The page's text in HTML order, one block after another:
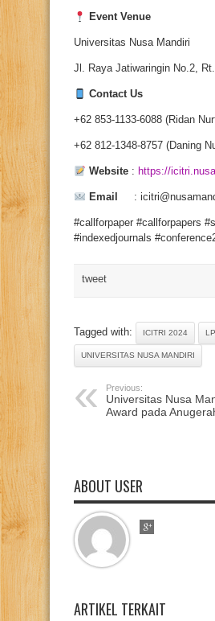
Event Venue
Universitas Nusa Mandiri
Jl. Raya Jatiwaringin No.2,
Contact Us
+62 853-1133-6088 (Ridan
+62 812-1348-8757 (Daning
Website: https://
Email :
#callforpaper #callforpapers
#indexedjournals
tweet
Tagged with: ICITRI 2024
UNIVERSITAS NUSA MANDIRI
Previous:
Universitas Nusa
Award pada
ABOUT USER
ARTIKEL TERKAIT